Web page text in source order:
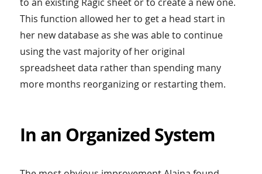
This function allowed her to get a head start in
her new database as she was able to continue
using the vast majority of her original
spreadsheet data rather than spending many
more months reorganizing or restarting them.
In an Organized System